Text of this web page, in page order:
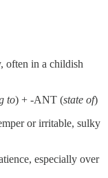
often in a childish
to) + -ANT (state of)
or irritable, sulky
especially over